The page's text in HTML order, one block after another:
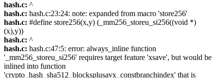
hash.c: ^
hash.c: hash.c:23:24: note: expanded from macro 'store256'
hash.c: #define store256(x,y) (_mm256_storeu_si256((void *)
(x),y))
hash.c: ^
hash.c: hash.c:47:5: error: always_inline function
'_mm256_storeu_si256' requires target feature 'xsave', but would be
inlined into function
'crypto_hash_sha512_blocksplusavx_constbranchindex' that is